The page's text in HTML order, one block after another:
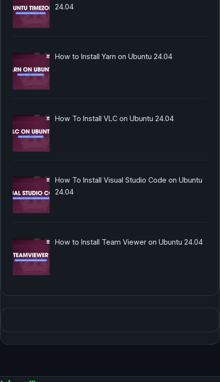
24.04
How to Install Yarn on Ubuntu 24.04
How To Install VLC on Ubuntu 24.04
How To Install Visual Studio Code on Ubuntu
24.04
How to Install Team Viewer on Ubuntu 24.04